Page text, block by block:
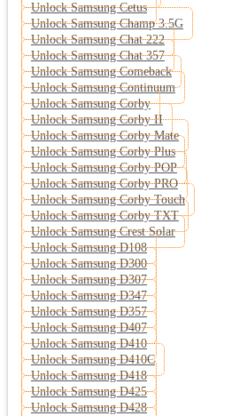
Unlock Samsung Cetus
Unlock Samsung Champ 3.5G
Unlock Samsung Chat 222
Unlock Samsung Chat 357
Unlock Samsung Comeback
Unlock Samsung Continuum
Unlock Samsung Corby
Unlock Samsung Corby II
Unlock Samsung Corby Mate
Unlock Samsung Corby Plus
Unlock Samsung Corby POP
Unlock Samsung Corby PRO
Unlock Samsung Corby Touch
Unlock Samsung Corby TXT
Unlock Samsung Crest Solar
Unlock Samsung D108
Unlock Samsung D300
Unlock Samsung D307
Unlock Samsung D347
Unlock Samsung D357
Unlock Samsung D407
Unlock Samsung D410
Unlock Samsung D410C
Unlock Samsung D418
Unlock Samsung D425
Unlock Samsung D428